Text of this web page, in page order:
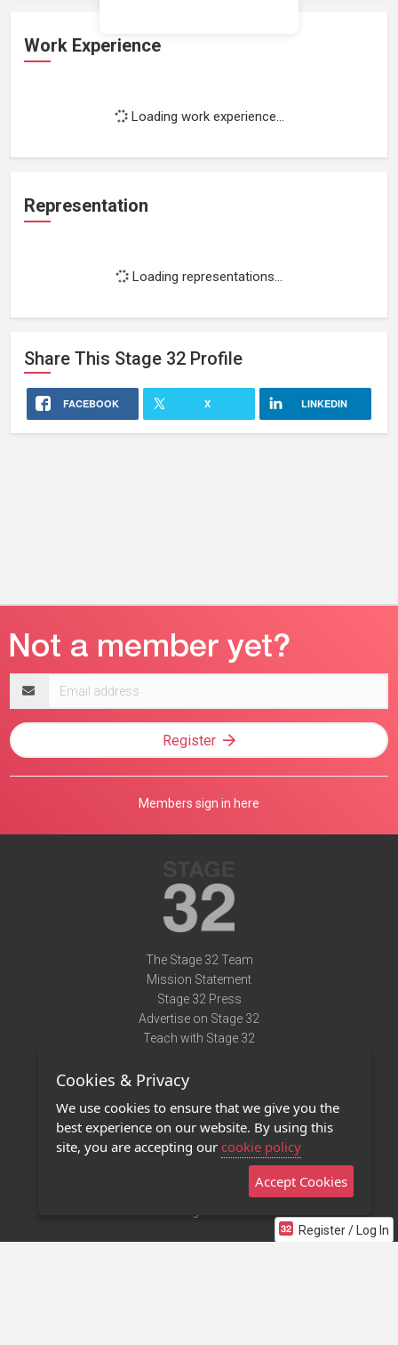
Work Experience
Loading work experience...
Representation
Loading representations...
Share This Stage 32 Profile
FACEBOOK X LINKEDIN
Register / Log In
address
Register
Members sign in here
The Stage 32 Team
Mission Statement
Stage 32 Press
Advertise on Stage 32
Teach with Stage 32
Terms of Use
Privacy Policy
Contact Us
Stage 32 Mobile App
Cookies & Privacy
We use cookies to ensure that we give you the
best experience on our website. By using this
site, you are accepting our cookie policy
Accept Cookies